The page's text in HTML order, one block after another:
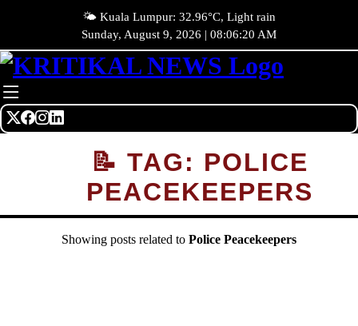
🌤️ Kuala Lumpur: 32.96°C, Light rain
Sunday, August 9, 2026 | 08:06:20 AM
📝 TAG: POLICE
PEACEKEEPERS
Showing posts related to Police Peacekeepers